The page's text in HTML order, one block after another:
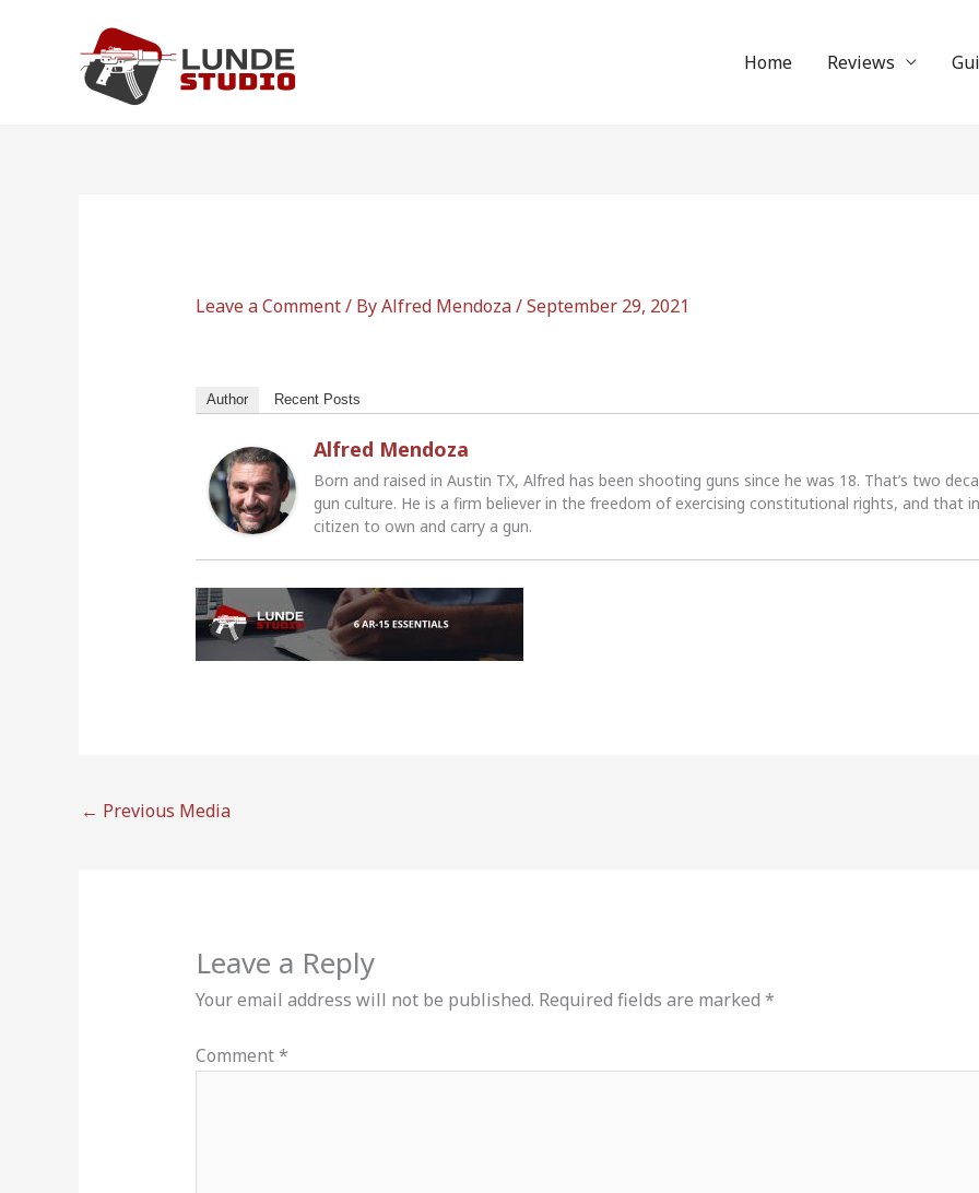
Home Reviews
Leave a Comment/ ByAlfred Mendoza/September 29, 2021
Author Recent Posts
Alfred Mendoza
Born and raised in Austin TX, Alfred has been shooting guns since he was 18. That’s two
gun culture. He is a firm believer in the freedom of exercising constitutional rights, and that
citizen to own and carry a gun.
← Previous Media
Leave a Reply
Your email address will not be published. Required fields are marked *
Comment*